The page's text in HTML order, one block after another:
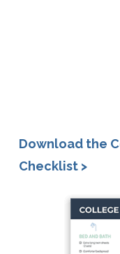
Download the
Checklist >